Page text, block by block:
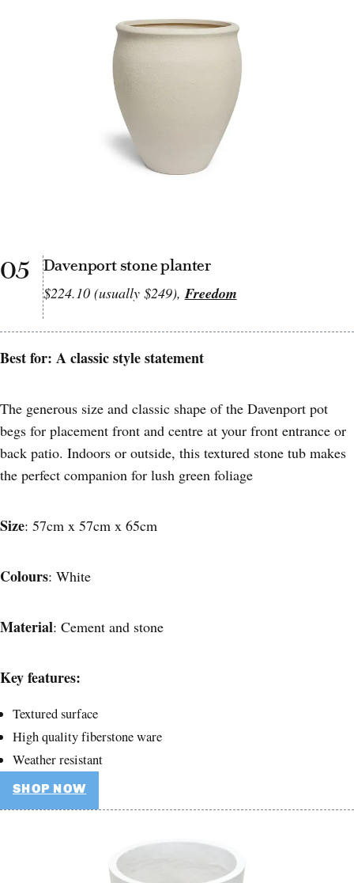
05 Davenport stone planter
$224.10 (usually $249), Freedom
Best for: A classic style statement
The generous size and classic shape of the Davenport pot
begs for placement front and centre at your front entrance or
back patio. Indoors or outside, this textured stone tub makes
the perfect companion for lush green foliage
Size: 57cm x 57cm x 65cm
Colours: White
Material: Cement and stone
Key features:
Textured surface
High quality fiberstone ware
Weather resistant
SHOP NOW